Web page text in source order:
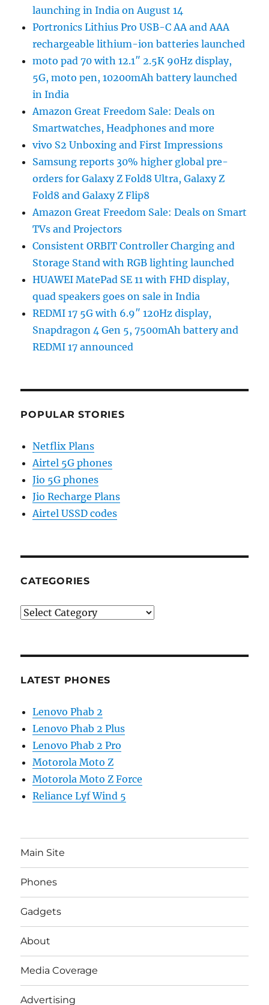
launching in India on August 14
Portronics Lithius Pro USB-C AA and AAA
rechargeable lithium-ion batteries launched
moto pad 70 with 12.1″ 2.5K 90Hz display,
5G, moto pen, 10200mAh battery launched
in India
Amazon Great Freedom Sale: Deals on
Smartwatches, Headphones and more
vivo S2 Unboxing and First Impressions
Samsung reports 30% higher global pre-
orders for Galaxy Z Fold8 Ultra, Galaxy Z
Fold8 and Galaxy Z Flip8
Amazon Great Freedom Sale: Deals on Smart
TVs and Projectors
Consistent ORBIT Controller Charging and
Storage Stand with RGB lighting launched
HUAWEI MatePad SE 11 with FHD display,
quad speakers goes on sale in India
REDMI 17 5G with 6.9″ 120Hz display,
Snapdragon 4 Gen 5, 7500mAh battery and
REDMI 17 announced
POPULAR STORIES
Netflix Plans
Airtel 5G phones
Jio 5G phones
Jio Recharge Plans
Airtel USSD codes
CATEGORIES
Categories
LATEST PHONES
Lenovo Phab 2
Lenovo Phab 2 Plus
Lenovo Phab 2 Pro
Motorola Moto Z
Motorola Moto Z Force
Reliance Lyf Wind 5
Main Site
Phones
Gadgets
About
Media Coverage
Advertising